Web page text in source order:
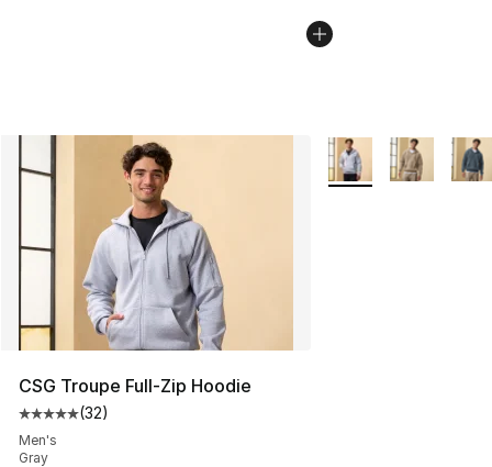
CSG Troupe Full-Zip Hoodie
Average customer rating - [5 out of 5 stars], 32 reviews
(32)
Men's
Gray
More Colors